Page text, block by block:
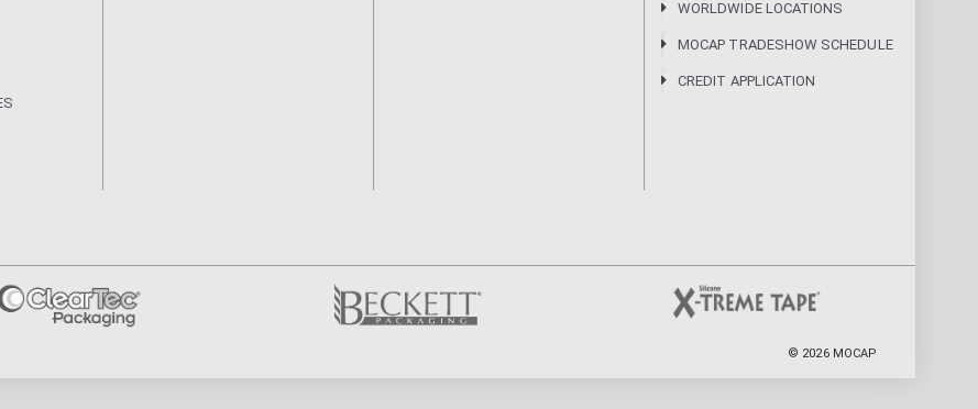
WORLDWIDE LOCATIONS
MOCAP TRADESHOW SCHEDULE
CREDIT APPLICATION
© 2026 MOCAP